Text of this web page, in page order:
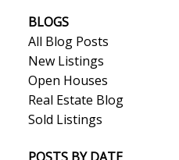
BLOGS
All Blog Posts
New Listings
Open Houses
Real Estate Blog
Sold Listings